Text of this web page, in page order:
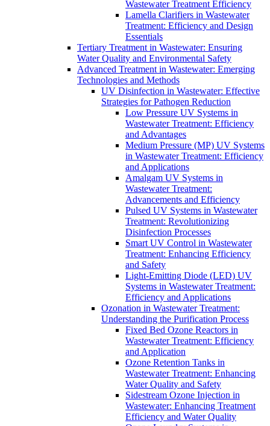
Wastewater Treatment Efficiency
Lamella Clarifiers in Wastewater
Treatment: Efficiency and Design
Essentials
Tertiary Treatment in Wastewater: Ensuring
Water Quality and Environmental Safety
Advanced Treatment in Wastewater: Emerging
Technologies and Methods
UV Disinfection in Wastewater: Effective
Strategies for Pathogen Reduction
Low Pressure UV Systems in
Wastewater Treatment: Efficiency
and Advantages
Medium Pressure (MP) UV Systems
in Wastewater Treatment: Efficiency
and Applications
Amalgam UV Systems in
Wastewater Treatment:
Advancements and Efficiency
Pulsed UV Systems in Wastewater
Treatment: Revolutionizing
Disinfection Processes
Smart UV Control in Wastewater
Treatment: Enhancing Efficiency
and Safety
Light-Emitting Diode (LED) UV
Systems in Wastewater Treatment:
Efficiency and Applications
Ozonation in Wastewater Treatment:
Understanding the Purification Process
Fixed Bed Ozone Reactors in
Wastewater Treatment: Efficiency
and Application
Ozone Retention Tanks in
Wastewater Treatment: Enhancing
Water Quality and Safety
Sidestream Ozone Injection in
Wastewater: Enhancing Treatment
Efficiency and Water Quality